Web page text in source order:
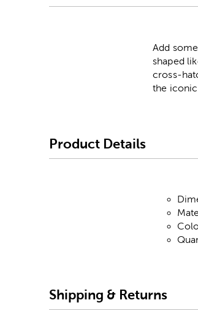
Add
shaped
cross-
the
Product Details
Shipping & Returns